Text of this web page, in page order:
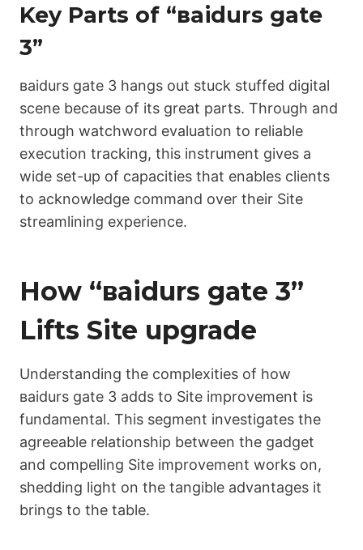
Key Parts of “ваіdurs gаtе
3”
ваіdurs gаtе 3 hangs out stuck stuffed digital
scene because of its great parts. Through and
through watchword evaluation to reliable
execution tracking, this instrument gives a
wide set-up of capacities that enables clients
to acknowledge command over their Site
streamlining experience.
How “ваіdurs gаtе 3”
Lifts Site upgrade
Understanding the complexities of how
ваіdurs gаtе 3 adds to Site improvement is
fundamental. This segment investigates the
agreeable relationship between the gadget
and compelling Site improvement works on,
shedding light on the tangible advantages it
brings to the table.